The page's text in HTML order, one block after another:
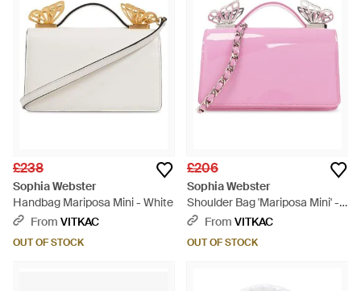
£238
Sophia Webster
Handbag Mariposa Mini - White
From VITKAC
OUT OF STOCK
£206
Sophia Webster
Shoulder Bag 'Mariposa Mini' -
PinkFrom VITKAC
OUT OF STOCK